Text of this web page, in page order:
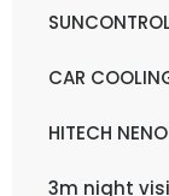
CAR
HITECH
3m night